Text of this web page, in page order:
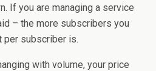
If you are managing a service
– the more subscribers you
per subscriber is.
with volume, your price